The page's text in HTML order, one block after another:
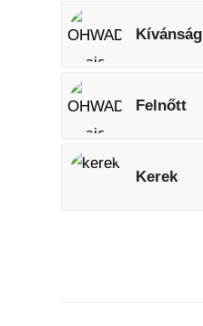
Kívánság
Felnőtt
Kerek